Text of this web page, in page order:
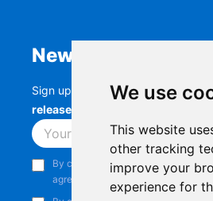
We use
This website
other tracking
improve your
experience for
Newsletter
Sign up to stay up-to-date with
releases, product updates, events,
By continuing, you acknowledge
agree to our
Privacy Notice